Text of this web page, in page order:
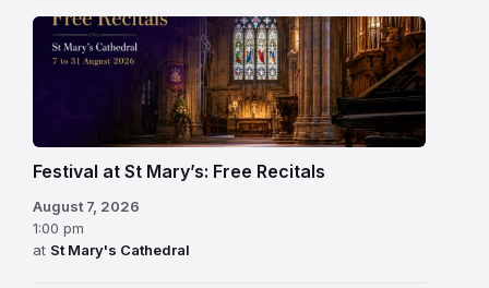
Festival at St Mary’s: Free Recitals
August 7, 2026
1:00 pm
at St Mary's Cathedral